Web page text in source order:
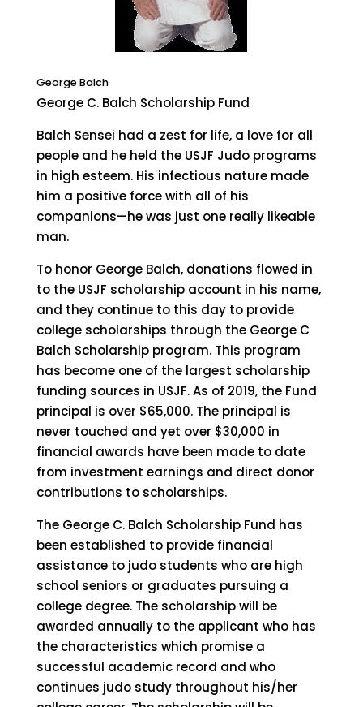
George Balch
George C. Balch Scholarship Fund
Balch Sensei had a zest for life, a love for all
people and he held the USJF Judo programs
in high esteem. His infectious nature made
him a positive force with all of his
companions—he was just one really likeable
man.
To honor George Balch, donations flowed in
to the USJF scholarship account in his name,
and they continue to this day to provide
college scholarships through the George C
Balch Scholarship program. This program
has become one of the largest scholarship
funding sources in USJF. As of 2019, the Fund
principal is over $65,000. The principal is
never touched and yet over $30,000 in
financial awards have been made to date
from investment earnings and direct donor
contributions to scholarships.
The George C. Balch Scholarship Fund has
been established to provide financial
assistance to judo students who are high
school seniors or graduates pursuing a
college degree. The scholarship will be
awarded annually to the applicant who has
the characteristics which promise a
successful academic record and who
continues judo study throughout his/her